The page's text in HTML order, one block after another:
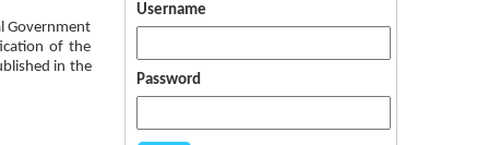
Government
of the
in the
Username
Password